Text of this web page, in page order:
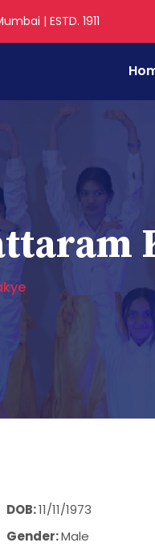
| ESTD. 1911
DOB:11/11/1973
Gender:Male